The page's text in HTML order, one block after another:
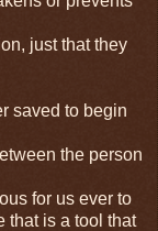
just that they
saved to begin
the person
for us ever to
that is a tool that